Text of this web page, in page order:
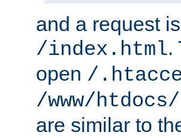
and a request
/index.html.
open /
/www/
are similar to